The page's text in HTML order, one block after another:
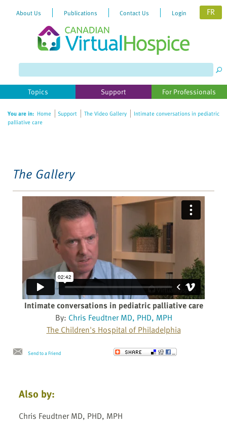
website
includes
accessibility
About Us Publications Contact Us Login FR
Topics Support For Professionals
You are in: Home Support The Video Gallery
Intimate conversations in pediatric
palliative care
The Gallery
Intimate conversations in pediatric palliative care
By: Chris Feudtner MD, PHD, MPH
The Children's Hospital of Philadelphia
Send to a Friend
Also by:
Chris Feudtner MD, PHD, MPH